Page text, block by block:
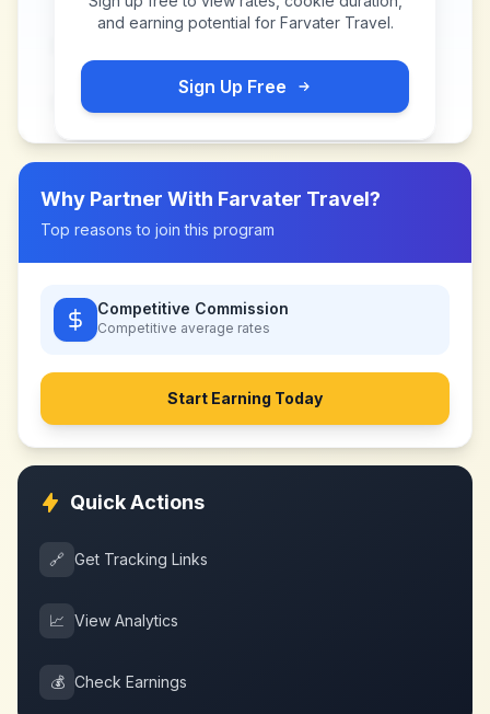
and earning potential for Farvater Travel.
Sign Up Free
Why Partner With Farvater Travel?
Top reasons to join this program
Competitive Commission
Competitive average rates
Start Earning Today
Quick Actions
🔗 Get Tracking Links
📈 View Analytics
💰 Check Earnings